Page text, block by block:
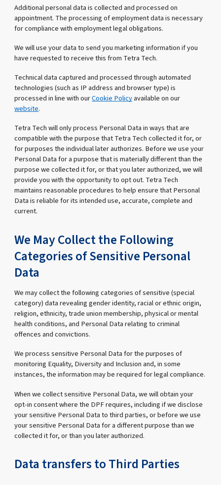
Additional personal data is collected and processed on
appointment. The processing of employment data is necessary
for compliance with employment legal obligations.
We will use your data to send you marketing information if you
have requested to receive this from Tetra Tech.
Technical data captured and processed through automated
technologies (such as IP address and browser type) is
processed in line with ourCookie Policyavailable on our
website.
Tetra Tech will only process Personal Data in ways that are
compatible with the purpose that Tetra Tech collected it for, or
for purposes the individual later authorizes. Before we use your
Personal Data for a purpose that is materially different than the
purpose we collected it for, or that you later authorized, we will
provide you with the opportunity to opt out. Tetra Tech
maintains reasonable procedures to help ensure that Personal
Data is reliable for its intended use, accurate, complete and
current.
We May Collect the Following
Categories of Sensitive Personal
Data
We may collect the following categories of sensitive (special
category) data revealing gender identity, racial or ethnic origin,
religion, ethnicity, trade union membership, physical or mental
health conditions, and Personal Data relating to criminal
offences and convictions.
We process sensitive Personal Data for the purposes of
monitoring Equality, Diversity and Inclusion and, in some
instances, the information may be required for legal compliance.
When we collect sensitive Personal Data, we will obtain your
opt-in consent where the DPF requires, including if we disclose
your sensitive Personal Data to third parties, or before we use
your sensitive Personal Data for a different purpose than we
collected it for, or than you later authorized.
Data transfers to Third Parties